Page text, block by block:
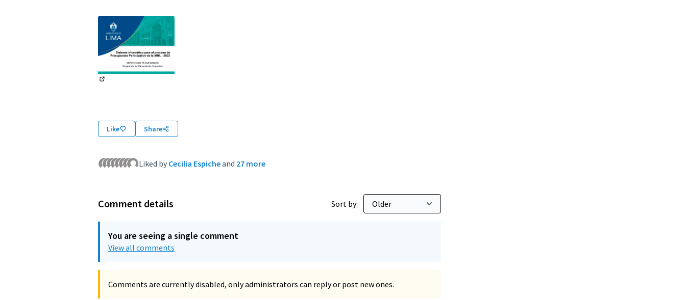
Like Share
Liked by Cecilia Espicheand 27 more
Comment details Sort by:
You are seeing a single comment
View all comments
Comments are currently disabled, only administrators can reply or post new ones.